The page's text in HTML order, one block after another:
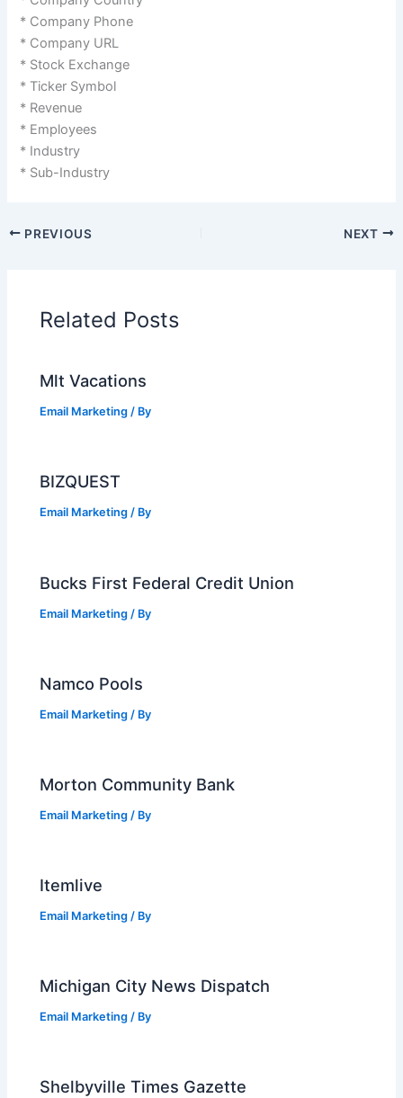
* Company Phone
* Company URL
* Stock Exchange
* Ticker Symbol
* Revenue
* Employees
* Industry
* Sub-Industry
PREVIOUS NEXT
Related Posts
Mlt Vacations
Email Marketing / By
BIZQUEST
Email Marketing / By
Bucks First Federal Credit Union
Email Marketing / By
Namco Pools
Email Marketing / By
Morton Community Bank
Email Marketing / By
Itemlive
Email Marketing / By
Michigan City News Dispatch
Email Marketing / By
Shelbyville Times Gazette